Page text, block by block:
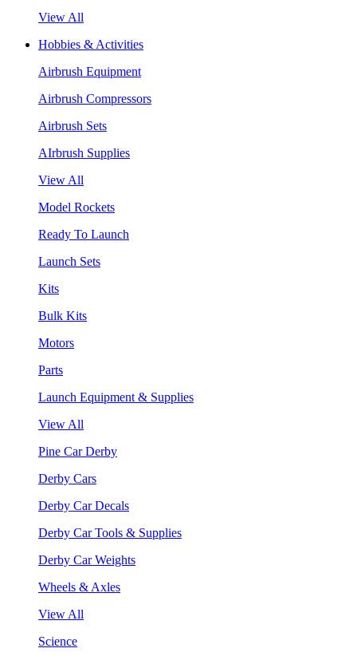
View All
Hobbies & Activities
Airbrush Equipment
Airbrush Compressors
Airbrush Sets
AIrbrush Supplies
View All
Model Rockets
Ready To Launch
Launch Sets
Kits
Bulk Kits
Motors
Parts
Launch Equipment & Supplies
View All
Pine Car Derby
Derby Cars
Derby Car Decals
Derby Car Tools & Supplies
Derby Car Weights
Wheels & Axles
View All
Science